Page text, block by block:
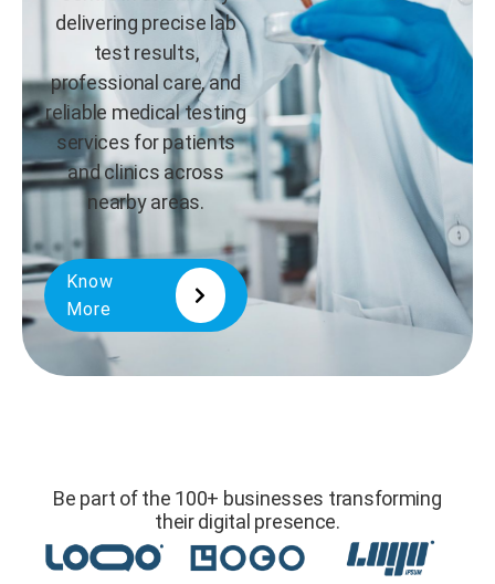
delivering precise lab
test results,
professional care, and
reliable medical testing
services for patients
and clinics across
nearby areas.
Know
More
Be part of the 100+ businesses transforming
their digital presence.